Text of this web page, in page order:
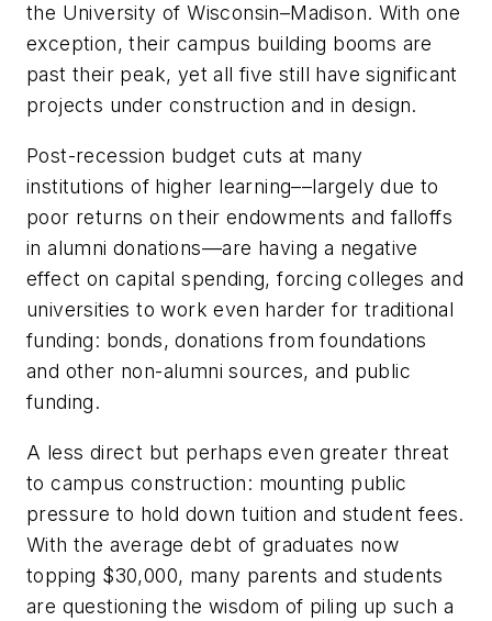
the University of Wisconsin–Madison. With one
exception, their campus building booms are
past their peak, yet all five still have significant
projects under construction and in design.
Post-recession budget cuts at many
institutions of higher learning––largely due to
poor returns on their endowments and falloffs
in alumni donations––are having a negative
effect on capital spending, forcing colleges and
universities to work even harder for traditional
funding: bonds, donations from foundations
and other non-alumni sources, and public
funding.
A less direct but perhaps even greater threat
to campus construction: mounting public
pressure to hold down tuition and student fees.
With the average debt of graduates now
topping $30,000, many parents and students
are questioning the wisdom of piling up such a